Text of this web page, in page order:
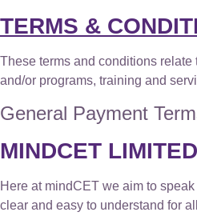
TERMS &
These terms and conditions relate
and/or programs, training and
General Payment
MINDCET LIMITED
Here at mindCET we aim to
clear and easy to understand for